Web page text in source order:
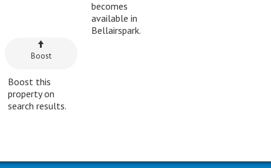
becomes
available in
Bellairspark.
Boost
Boost this
property on
search results.